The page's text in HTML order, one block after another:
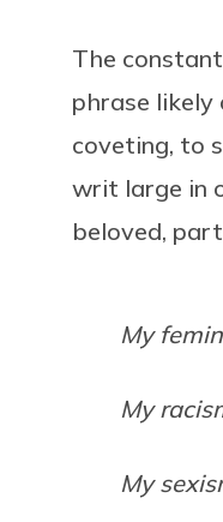
The
phrase
coveting, to
writ large in
beloved,
My
My
My